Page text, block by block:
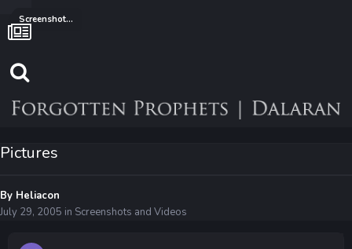
Screenshots and Videos
Pictures
By Heliacon
July 29, 2005 in Screenshots and Videos